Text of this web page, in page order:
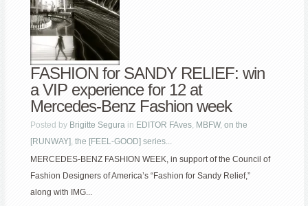
FASHION for SANDY RELIEF: win
a VIP experience for 12 at
Mercedes-Benz Fashion week
Posted by Brigitte Segura in EDITOR FAves, MBFW,on the
[RUNWAY],the [FEEL-GOOD] series...
MERCEDES-BENZ FASHION WEEK, in support of the Council of
Fashion Designers of America’s “Fashion for Sandy Relief,”
along with IMG...